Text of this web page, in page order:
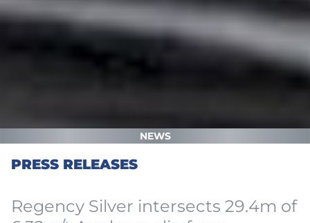
NEWS
PRESS RELEASES
Regency Silver intersects 29.4m of